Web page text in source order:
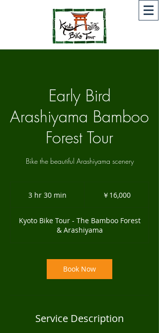
Early Bird
Arashiyama Bamboo
Forest Tour
Bike the beautiful Arashiyama scenery
3 hr 30 min
3
0
n
￥16,000
Kyoto Bike Tour - The Bamboo Forest
& Arashiyama
Book Now
Service Description